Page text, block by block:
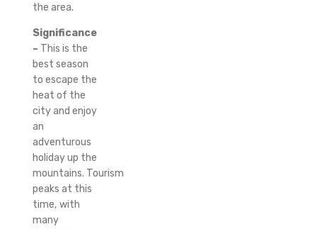
the area.
Significance
– This is the
best season
to escape the
heat of the
city and enjoy
an
adventurous
holiday up the
mountains. Tourism
peaks at this
time, with
many